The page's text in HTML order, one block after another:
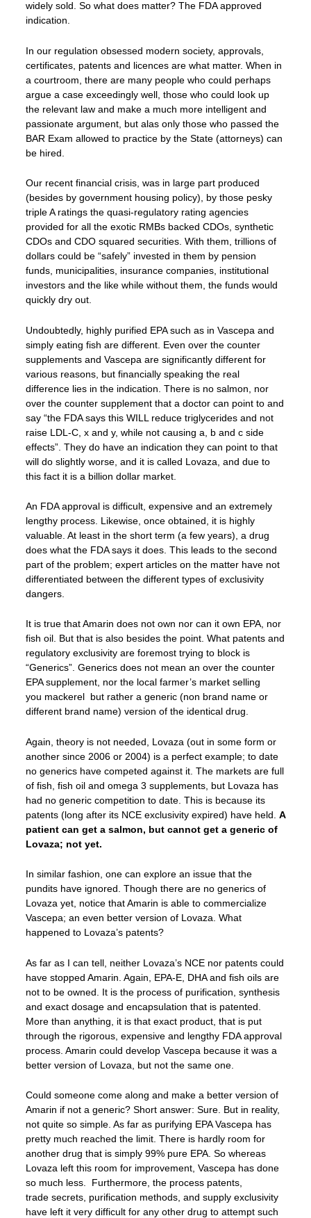
widely sold. So what does matter? The FDA approved
indication.
In our regulation obsessed modern society, approvals,
certificates, patents and licences are what matter. When in
a courtroom, there are many people who could perhaps
argue a case exceedingly well, those who could look up
the relevant law and make a much more intelligent and
passionate argument, but alas only those who passed the
BAR Exam allowed to practice by the State (attorneys) can
be hired.
Our recent financial crisis, was in large part produced
(besides by government housing policy), by those pesky
triple A ratings the quasi-regulatory rating agencies
provided for all the exotic RMBs backed CDOs, synthetic
CDOs and CDO squared securities. With them, trillions of
dollars could be “safely” invested in them by pension
funds, municipalities, insurance companies, institutional
investors and the like while without them, the funds would
quickly dry out.
Undoubtedly, highly purified EPA such as in Vascepa and
simply eating fish are different. Even over the counter
supplements and Vascepa are significantly different for
various reasons, but financially speaking the real
difference lies in the indication. There is no salmon, nor
over the counter supplement that a doctor can point to and
say “the FDA says this WILL reduce triglycerides and not
raise LDL-C, x and y, while not causing a, b and c side
effects”. They do have an indication they can point to that
will do slightly worse, and it is called Lovaza, and due to
this fact it is a billion dollar market.
An FDA approval is difficult, expensive and an extremely
lengthy process. Likewise, once obtained, it is highly
valuable. At least in the short term (a few years), a drug
does what the FDA says it does. This leads to the second
part of the problem; expert articles on the matter have not
differentiated between the different types of exclusivity
dangers.
It is true that Amarin does not own nor can it own EPA, nor
fish oil. But that is also besides the point. What patents and
regulatory exclusivity are foremost trying to block is
“Generics”. Generics does not mean an over the counter
EPA supplement, nor the local farmer’s market selling
you mackerel but rather a generic (non brand name or
different brand name) version of the identical drug.
Again, theory is not needed, Lovaza (out in some form or
another since 2006 or 2004) is a perfect example; to date
no generics have competed against it. The markets are full
of fish, fish oil and omega 3 supplements, but Lovaza has
had no generic competition to date. This is because its
patents (long after its NCE exclusivity expired) have held. A
patient can get a salmon, but cannot get a generic of
Lovaza; not yet.
In similar fashion, one can explore an issue that the
pundits have ignored. Though there are no generics of
Lovaza yet, notice that Amarin is able to commercialize
Vascepa; an even better version of Lovaza. What
happened to Lovaza’s patents?
As far as I can tell, neither Lovaza’s NCE nor patents could
have stopped Amarin. Again, EPA-E, DHA and fish oils are
not to be owned. It is the process of purification, synthesis
and exact dosage and encapsulation that is patented.
More than anything, it is that exact product, that is put
through the rigorous, expensive and lengthy FDA approval
process. Amarin could develop Vascepa because it was a
better version of Lovaza, but not the same one.
Could someone come along and make a better version of
Amarin if not a generic? Short answer: Sure. But in reality,
not quite so simple. As far as purifying EPA Vascepa has
pretty much reached the limit. There is hardly room for
another drug that is simply 99% pure EPA. So whereas
Lovaza left this room for improvement, Vascepa has done
so much less. Furthermore, the process patents,
trade secrets, purification methods, and supply exclusivity
have left it very difficult for any other drug to attempt such